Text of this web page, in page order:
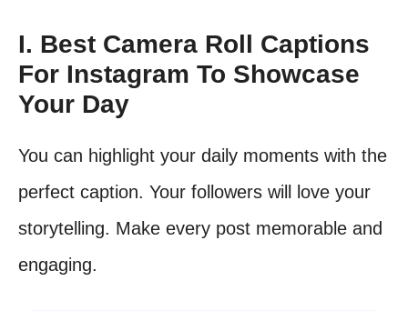
I. Best Camera Roll Captions
For Instagram To Showcase
Your Day
You can highlight your daily moments with the
perfect caption. Your followers will love your
storytelling. Make every post memorable and
engaging.